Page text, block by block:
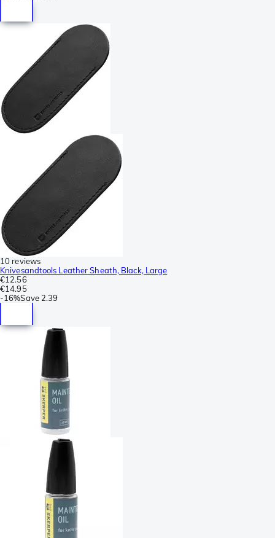
10 reviews
Knivesandtools Leather Sheath, Black, Large
€12.56
€14.95
-16%Save 2.39